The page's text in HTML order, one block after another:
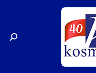
Search: